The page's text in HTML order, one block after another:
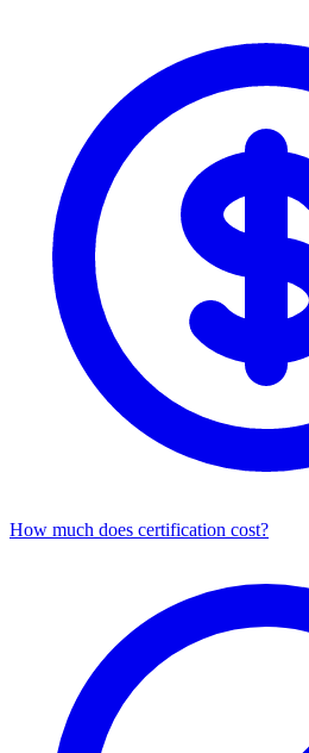
How much does certification cost?